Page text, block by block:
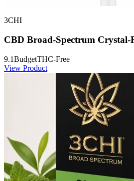
3CHI
CBD Broad-Spectrum Crystal-
9.1BudgetTHC-Free
View Product